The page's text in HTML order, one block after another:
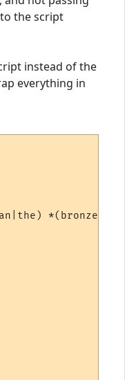
the script
instead of the
everything in